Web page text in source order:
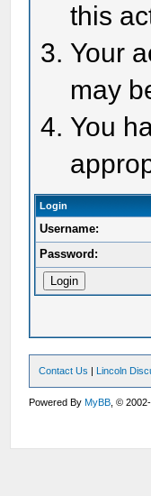
this
Your
may
You
Login
Username:
Password:
Contact Us | Lincoln
Powered ByMyBB , ©